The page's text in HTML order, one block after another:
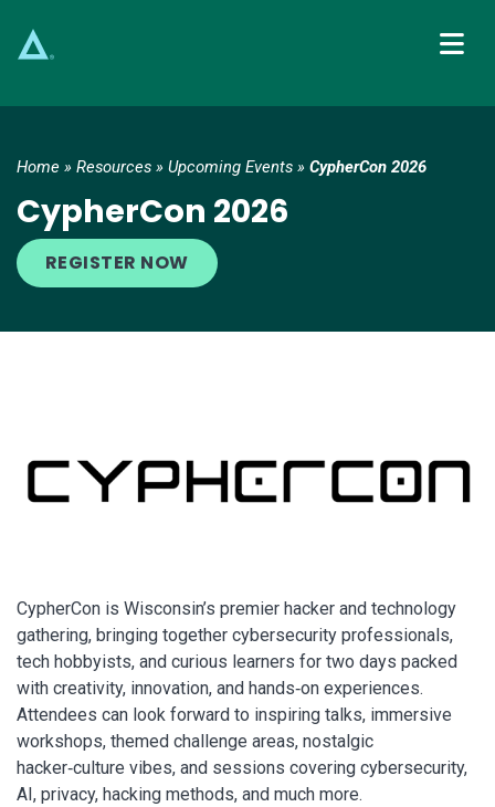
Main Navigation
Home » Resources » Upcoming Events » CypherCon 2026
CypherCon 2026
REGISTER NOW
CypherCon is Wisconsin’s premier hacker and technology
gathering, bringing together cybersecurity professionals,
tech hobbyists, and curious learners for two days packed
with creativity, innovation, and hands‑on experiences.
Attendees can look forward to inspiring talks, immersive
workshops, themed challenge areas, nostalgic
hacker‑culture vibes, and sessions covering cybersecurity,
AI, privacy, hacking methods, and much more.